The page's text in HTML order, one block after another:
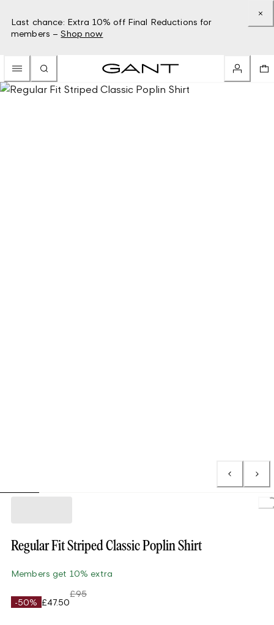
Last chance: Extra 10% off Final Reductions for
members – Shop now
Regular Fit Striped Classic Poplin Shirt
Members get 10% extra
-50% £47.50
£95